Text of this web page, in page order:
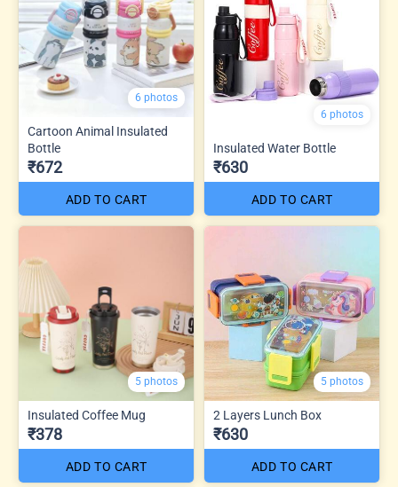
6 photos
Cartoon Animal Insulated
Bottle
₹672
ADD TO CART
6 photos
Insulated Water Bottle
₹630
ADD TO CART
5 photos
Insulated Coffee Mug
₹378
ADD TO CART
5 photos
2 Layers Lunch Box
₹630
ADD TO CART